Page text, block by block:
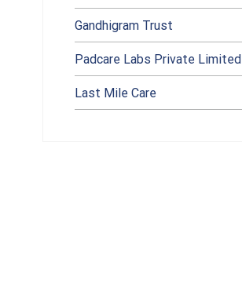
Gandhigram Trust
Padcare Labs Private Limited
Last Mile Care